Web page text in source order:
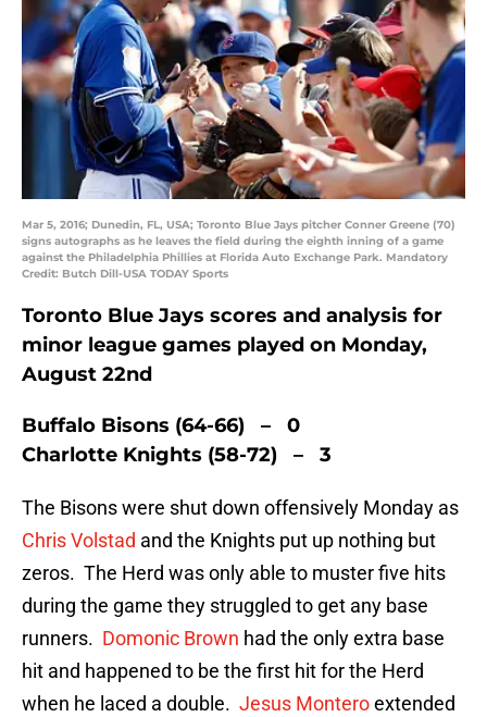
Mar 5, 2016; Dunedin, FL, USA; Toronto Blue Jays pitcher Conner Greene (70)
signs autographs as he leaves the field during the eighth inning of a game
against the Philadelphia Phillies at Florida Auto Exchange Park. Mandatory
Credit: Butch Dill-USA TODAY Sports
Toronto Blue Jays scores and analysis for
minor league games played on Monday,
August 22nd
Buffalo Bisons (64-66) – 0
Charlotte Knights (58-72) – 3
The Bisons were shut down offensively Monday as
Chris Volstad and the Knights put up nothing but
zeros. The Herd was only able to muster five hits
during the game they struggled to get any base
runners. Domonic Brown had the only extra base
hit and happened to be the first hit for the Herd
when he laced a double. Jesus Monteroextended